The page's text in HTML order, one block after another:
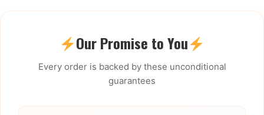
Our Promise to You
Every order is backed by these unconditional
guarantees